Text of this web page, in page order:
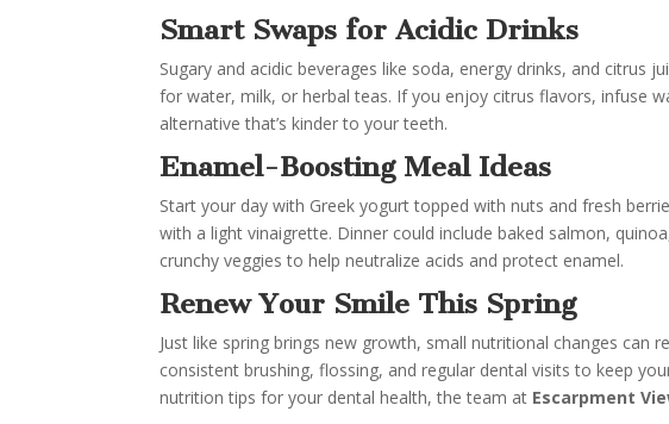
Smart Swaps for Acidic Drinks
Sugary and acidic beverages like soda, energy drinks, and citrus
for water, milk, or herbal teas. If you enjoy citrus flavors, infuse
alternative that’s kinder to your teeth.
Enamel-Boosting Meal Ideas
Start your day with Greek yogurt topped with nuts and fresh
with a light vinaigrette. Dinner could include baked salmon,
crunchy veggies to help neutralize acids and protect enamel.
Renew Your Smile This Spring
Just like spring brings new growth, small nutritional changes
consistent brushing, flossing, and regular dental visits to keep
nutrition tips for your dental health, the team at Escarpment